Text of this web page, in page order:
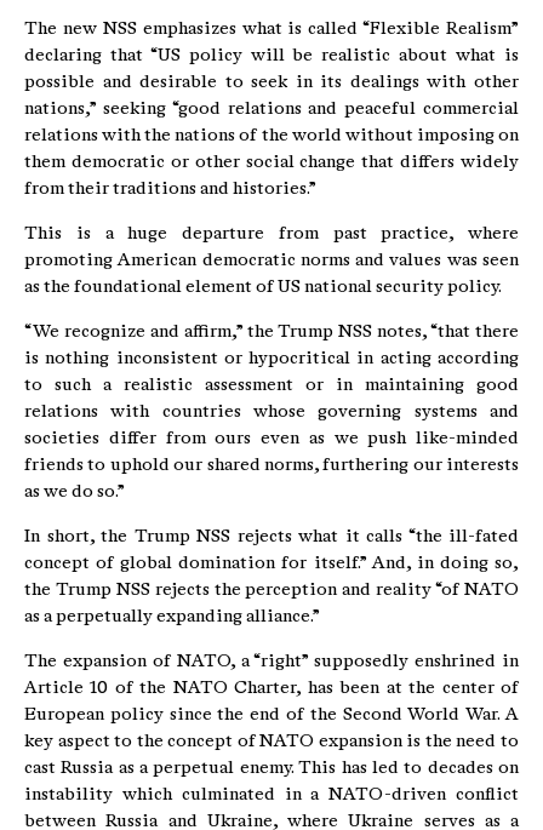
The new NSS emphasizes what is called “Flexible Realism”
declaring that “US policy will be realistic about what is
possible and desirable to seek in its dealings with other
nations,” seeking “good relations and peaceful commercial
relations with the nations of the world without imposing on
them democratic or other social change that differs widely
from their traditions and histories.”
This is a huge departure from past practice, where
promoting American democratic norms and values was seen
as the foundational element of US national security policy.
“We recognize and affirm,” the Trump NSS notes, “that there
is nothing inconsistent or hypocritical in acting according
to such a realistic assessment or in maintaining good
relations with countries whose governing systems and
societies differ from ours even as we push like-minded
friends to uphold our shared norms, furthering our interests
as we do so.”
In short, the Trump NSS rejects what it calls “the ill-fated
concept of global domination for itself.” And, in doing so,
the Trump NSS rejects the perception and reality “of NATO
as a perpetually expanding alliance.”
The expansion of NATO, a “right” supposedly enshrined in
Article 10 of the NATO Charter, has been at the center of
European policy since the end of the Second World War. A
key aspect to the concept of NATO expansion is the need to
cast Russia as a perpetual enemy. This has led to decades on
instability which culminated in a NATO-driven conflict
between Russia and Ukraine, where Ukraine serves as a